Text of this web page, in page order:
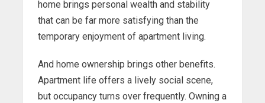
home brings personal wealth and stability
that can be far more satisfying than the
temporary enjoyment of apartment living.
And home ownership brings other benefits.
Apartment life offers a lively social scene,
but occupancy turns over frequently. Owning a